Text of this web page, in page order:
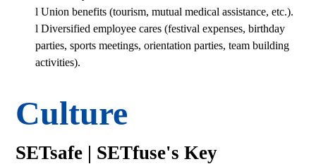
l Union benefits (tourism, mutual medical assistance, etc.).
l Diversified employee cares (festival expenses, birthday
parties, sports meetings, orientation parties, team building
activities).
Culture
SETsafe | SETfuse's Key